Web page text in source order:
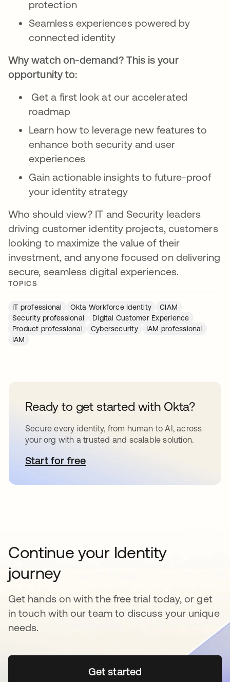
protection
Seamless experiences powered by
connected identity
Why watch on-demand? This is your
opportunity to:
Get a first look at our accelerated
roadmap
Learn how to leverage new features to
enhance both security and user
experiences
Gain actionable insights to future-proof
your identity strategy
Who should view? IT and Security leaders
driving customer identity projects, customers
looking to maximize the value of their
investment, and anyone focused on delivering
secure, seamless digital experiences.
TOPICS
IT professional Okta Workforce Identity
CIAM
Security professional
Digital Customer Experience
Product professional
Cybersecurity
IAM professional
IAM
Ready to get started with Okta?
Secure every identity, from human to AI, across
your org with a trusted and scalable solution.
Start for freeopens in a new tab
Continue your Identity
journey
Get hands on with the free trial today, or get
in touch with our team to discuss your unique
needs.
Get startedopens in a new tab